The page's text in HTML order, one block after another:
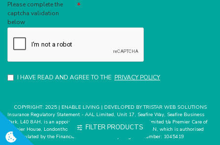
Please complete the
captcha validation
below
I HAVE READ AND AGREE TO THE PRIVACY POLICY
COPYRIGHT: 2025 | ENABLE LIVING | DEVELOPED BY TRISTAR WEB SOLUTIONS
Insurance Regulatory Statement - AAL Limited, Unit 17, Seafire Way, Seafire Business
Park, L40 8AH, is an appointed representative of Mark Bates Limited t/a Premier Care of
Premier House, Londonthorpe Road, Grantham, Lincs, NG31 9SN, which is authorised
and regulated by the Financial Conduct Authority. Register number: 1045419
FILTER PRODUCTS